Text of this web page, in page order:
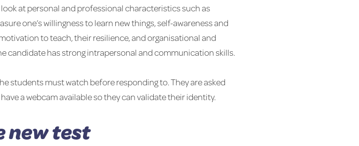
at personal and professional characteristics such as
one’s willingness to learn new things, self-awareness and
to teach, their resilience, and organisational and
candidate has strong intrapersonal and communication skills.
students must watch before responding to. They are asked
a webcam available so they can validate their identity.
new test